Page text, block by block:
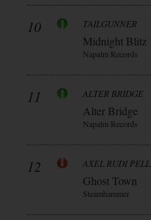
10 TAILGUNNER
Midnight Blitz
Napalm Records
11 ALTER BRIDGE
Alter Bridge
Napalm Records
12 AXEL RUDI PELL
Ghost Town
Steamhammer